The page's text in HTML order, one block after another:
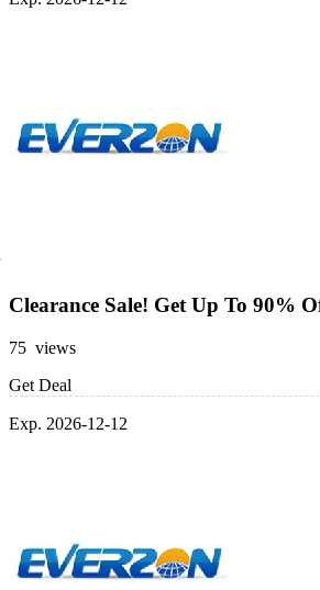
Clearance Sale! Get Up To 90%
75 views
Get Deal
Exp. 2026-12-12